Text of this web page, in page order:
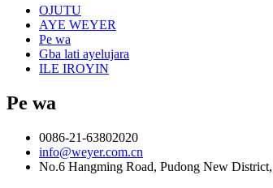
OJUTU
AYE WEYER
Pe wa
Gba lati ayelujara
ILE IROYIN
Pe wa
0086-21-63802020
info@weyer.com.cn
No.6 Hangming Road, Pudong New